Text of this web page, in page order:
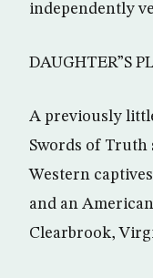
independently
DAUGHTER”S
A previously
Swords of Truth
Western
and an
Clearbrook,